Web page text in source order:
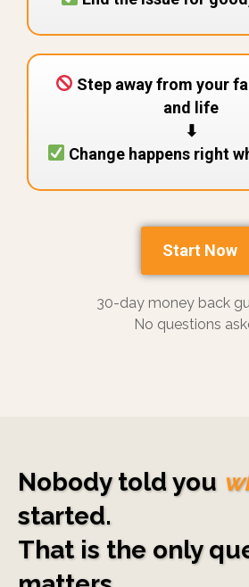
Step away from your
and life
⬇︎
Change happens right
Start Now
30-day money back
No questions
Nobody told you
started.
That is the only